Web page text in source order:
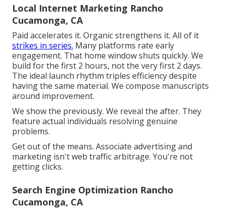
Local Internet Marketing Rancho
Cucamonga, CA
Paid accelerates it. Organic strengthens it. All of it
strikes in series. Many platforms rate early
engagement. That home window shuts quickly. We
build for the first 2 hours, not the very first 2 days.
The ideal launch rhythm triples efficiency despite
having the same material. We compose manuscripts
around improvement.
We show the previously. We reveal the after. They
feature actual individuals resolving genuine
problems.
Get out of the means. Associate advertising and
marketing isn't web traffic arbitrage. You're not
getting clicks.
Search Engine Optimization Rancho
Cucamonga, CA